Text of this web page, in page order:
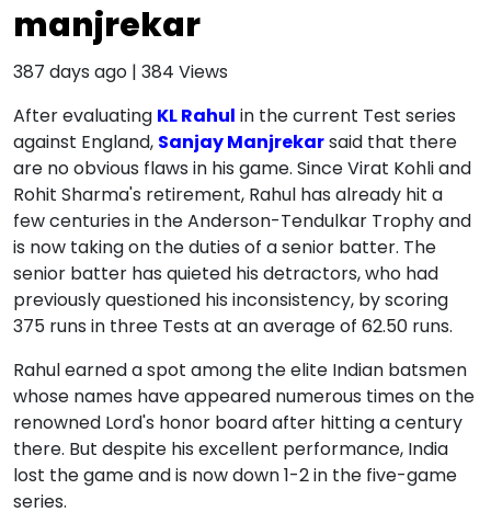
manjrekar
387 days ago | 384 Views
After evaluating KL Rahul in the current Test series
against England, Sanjay Manjrekarsaid that there
are no obvious flaws in his game. Since Virat Kohli and
Rohit Sharma's retirement, Rahul has already hit a
few centuries in the Anderson-Tendulkar Trophy and
is now taking on the duties of a senior batter. The
senior batter has quieted his detractors, who had
previously questioned his inconsistency, by scoring
375 runs in three Tests at an average of 62.50 runs.
Rahul earned a spot among the elite Indian batsmen
whose names have appeared numerous times on the
renowned Lord's honor board after hitting a century
there. But despite his excellent performance, India
lost the game and is now down 1-2 in the five-game
series.